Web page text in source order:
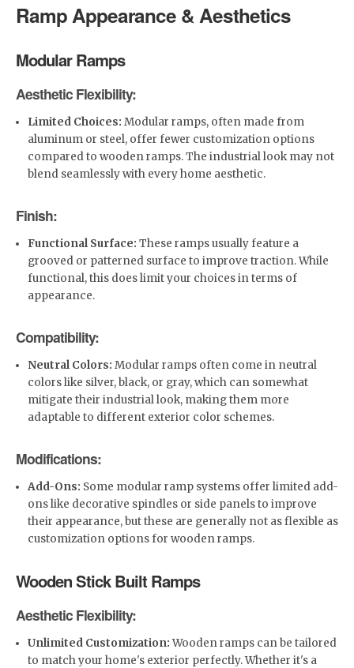
Ramp Appearance & Aesthetics
Modular Ramps
Aesthetic Flexibility:
Limited Choices: Modular ramps, often made from
aluminum or steel, offer fewer customization options
compared to wooden ramps. The industrial look may not
blend seamlessly with every home aesthetic.
Finish:
Functional Surface: These ramps usually feature a
grooved or patterned surface to improve traction. While
functional, this does limit your choices in terms of
appearance.
Compatibility:
Neutral Colors: Modular ramps often come in neutral
colors like silver, black, or gray, which can somewhat
mitigate their industrial look, making them more
adaptable to different exterior color schemes.
Modifications:
Add-Ons: Some modular ramp systems offer limited add-
ons like decorative spindles or side panels to improve
their appearance, but these are generally not as flexible as
customization options for wooden ramps.
Wooden Stick Built Ramps
Aesthetic Flexibility:
Unlimited Customization:Wooden ramps can be tailored
to match your home's exterior perfectly. Whether it's a